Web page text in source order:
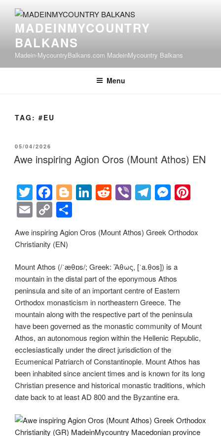
contentMADEINMYCOUNTRY
BALKANS
Madein-MycountryBalkans.com MadeinMycountry Balkans
Menu
TAG: #EU
POSTED
ON
05/04/2026
Awe inspiring Agion Oros (Mount Athos) EN
T
wi
tt
er
F
a
c
e
b
o
o
k
Bl
o
g
Li
n
e
n
R
e
di
Vi
b
er
T
el
gr
m
M
e
ss
e
g
er
e
E
m
ail
C
o
p
Li
n
k
h
ar
Awe inspiring Agion Oros (Mount Athos) Greek Orthodox
Christianity (EN)
Mount Athos (/ˈæθɒs/; Greek: Ἄθως, [ˈa.θos]) is a
mountain in the distal part of the eponymous Athos
peninsula and site of an important centre of Eastern
Orthodox monasticism in northeastern Greece. The
mountain along with the respective part of the peninsula
have been governed as the monastic community of Mount
Athos, an autonomous region within the Hellenic Republic,
ecclesiastically under the direct jurisdiction of the
Ecumenical Patriarch of Constantinople. Mount Athos has
been inhabited since ancient times and is known for its long
Christian presence and historical monastic traditions, which
date back to at least AD 800 and the Byzantine era.